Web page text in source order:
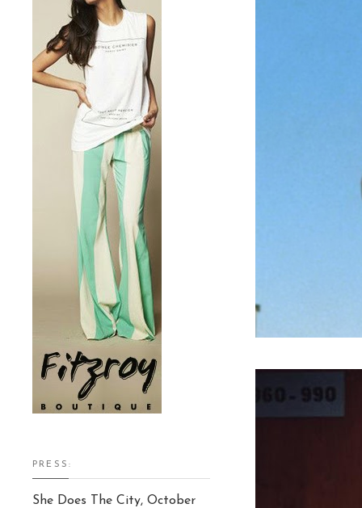
PRESS:
She Does The City, October